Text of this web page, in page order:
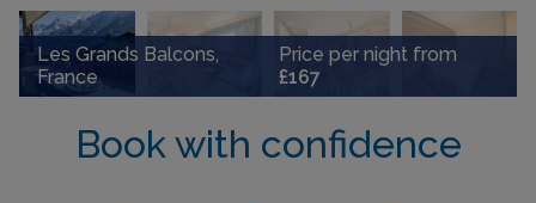
Les Grands Balcons,
France
Price per night from
£167
Book with confidence